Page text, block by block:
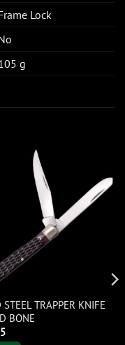
Lock
g
STEEL TRAPPER KNIFE
BONE